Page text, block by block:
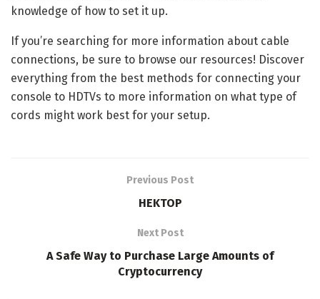
knowledge of how to set it up.
If you’re searching for more information about cable
connections, be sure to browse our resources! Discover
everything from the best methods for connecting your
console to HDTVs to more information on what type of
cords might work best for your setup.
Previous Post
HEKTOP
Next Post
A Safe Way to Purchase Large Amounts of
Cryptocurrency